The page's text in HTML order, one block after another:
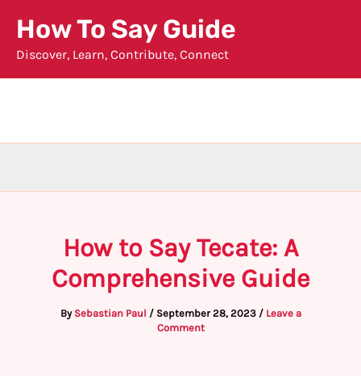
content
How To Say Guide
Discover, Learn, Contribute, Connect
How to Say Tecate: A
Comprehensive Guide
By Sebastian Paul / September 28, 2023 / Leave a
Comment